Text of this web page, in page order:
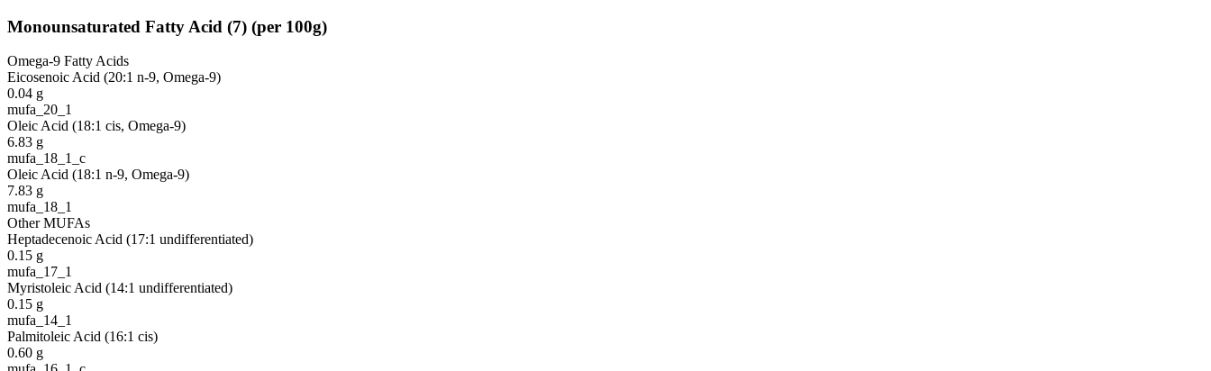
Monounsaturated Fatty Acid (7) (per 100g)
Omega-9 Fatty Acids
Eicosenoic Acid (20:1 n-9, Omega-9)
0.04 g
mufa_20_1
Oleic Acid (18:1 cis, Omega-9)
6.83 g
mufa_18_1_c
Oleic Acid (18:1 n-9, Omega-9)
7.83 g
mufa_18_1
Other MUFAs
Heptadecenoic Acid (17:1 undifferentiated)
0.15 g
mufa_17_1
Myristoleic Acid (14:1 undifferentiated)
0.15 g
mufa_14_1
Palmitoleic Acid (16:1 cis)
0.60 g